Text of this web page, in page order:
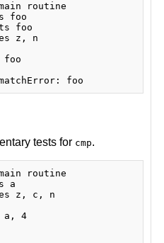
routine
foo
foo
z, n
tests for cmp.
routine
a
z, c, n
a, 4